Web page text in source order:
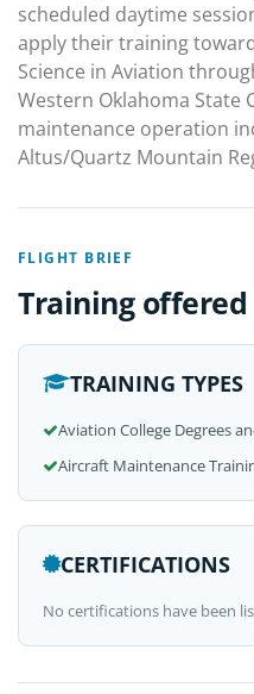
scheduled daytime
apply their training
Science in Aviation
Western Oklahoma State
maintenance operation
Altus/Quartz Mountain
FLIGHT BRIEF
Training offered
TRAINING TYPES
Aviation College Degrees
Aircraft Maintenance
CERTIFICATIONS
No certifications have been